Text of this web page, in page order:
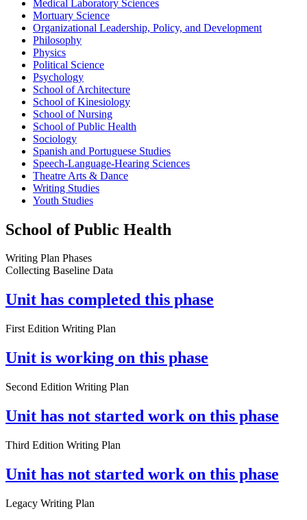
Medical Laboratory Sciences
Mortuary Science
Organizational Leadership, Policy, and Development
Philosophy
Physics
Political Science
Psychology
School of Architecture
School of Kinesiology
School of Nursing
School of Public Health
Sociology
Spanish and Portuguese Studies
Speech-Language-Hearing Sciences
Theatre Arts & Dance
Writing Studies
Youth Studies
School of Public Health
Writing Plan Phases
Collecting Baseline Data
Unit has completed this phase
First Edition Writing Plan
Unit is working on this phase
Second Edition Writing Plan
Unit has not started work on this phase
Third Edition Writing Plan
Unit has not started work on this phase
Legacy Writing Plan